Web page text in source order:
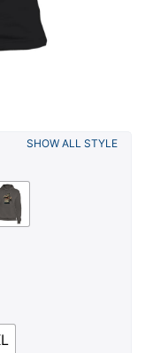
SHOW ALL STYLE